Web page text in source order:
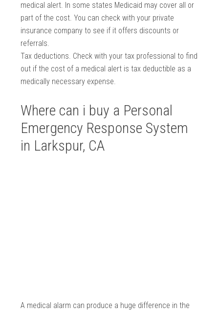
medical alert. In some states Medicaid may cover all or
part of the cost. You can check with your private
insurance company to see if it offers discounts or
referrals.
Tax deductions. Check with your tax professional to find
out if the cost of a medical alert is tax deductible as a
medically necessary expense.
Where can i buy a Personal
Emergency Response System
in Larkspur, CA
A medical alarm can produce a huge difference in the